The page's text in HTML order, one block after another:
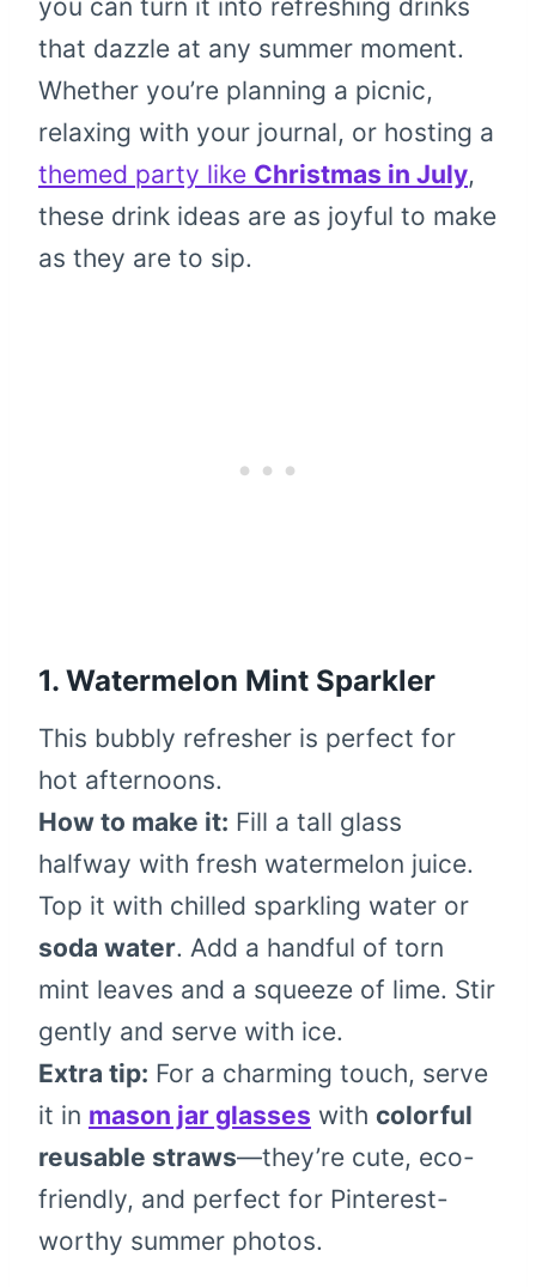
you can turn it into refreshing drinks
that dazzle at any summer moment.
Whether you’re planning a picnic,
relaxing with your journal, or hosting a
themed party like Christmas in July,
these drink ideas are as joyful to make
as they are to sip.
1. Watermelon Mint Sparkler
This bubbly refresher is perfect for
hot afternoons.
How to make it: Fill a tall glass
halfway with fresh watermelon juice.
Top it with chilled sparkling water or
soda water. Add a handful of torn
mint leaves and a squeeze of lime. Stir
gently and serve with ice.
Extra tip: For a charming touch, serve
it in mason jar glasses with colorful
reusable straws—they’re cute, eco-
friendly, and perfect for Pinterest-
worthy summer photos.